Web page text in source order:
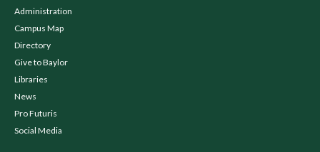
Administration
Campus Map
Directory
Give to Baylor
Libraries
News
Pro Futuris
Social Media